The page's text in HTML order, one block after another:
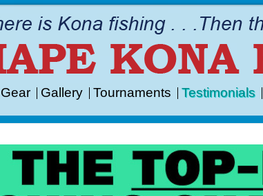
Gear Gallery Tournaments Testimonials